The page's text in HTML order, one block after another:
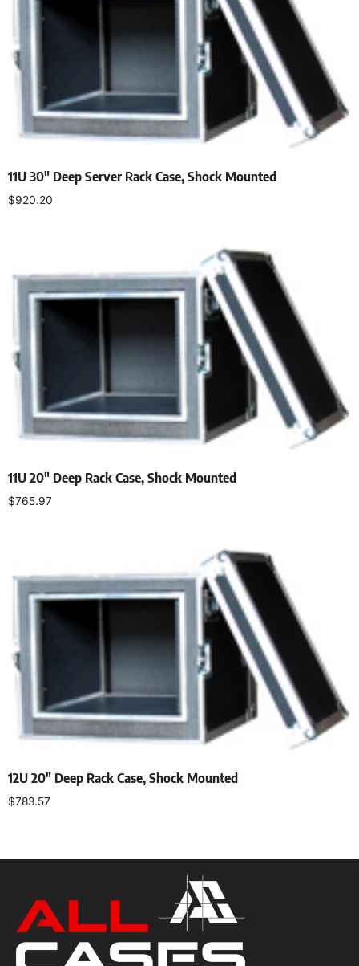
11U 30″ Deep Server Rack Case, Shock Mounted
$920.20
11U 20″ Deep Rack Case, Shock Mounted
$765.97
12U 20″ Deep Rack Case, Shock Mounted
$783.57